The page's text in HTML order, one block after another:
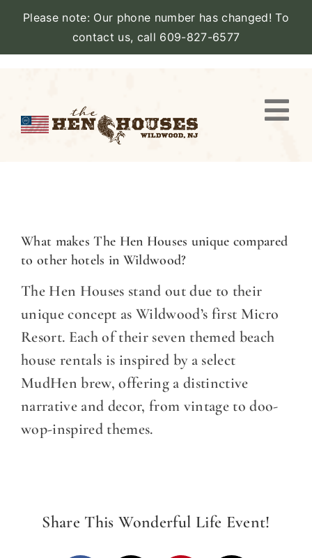
Please note: Our phone number has changed! To
contact us, call 609-827-6577
content
AMENITIES
DINE WITH US
EVENTS
COMMUNITY
BOOK NOW
What makes The Hen Houses unique compared
to other hotels in Wildwood?
The Hen Houses stand out due to their
unique concept as Wildwood’s first Micro
Resort. Each of their seven themed beach
house rentals is inspired by a select
MudHen brew, offering a distinctive
narrative and decor, from vintage to doo-
wop-inspired themes.
Share This Wonderful Life Event!